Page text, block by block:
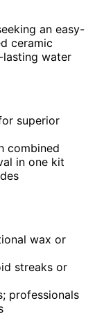
an easy-
ceramic
water
superior
combined
in one kit
wax or
streaks or
professionals